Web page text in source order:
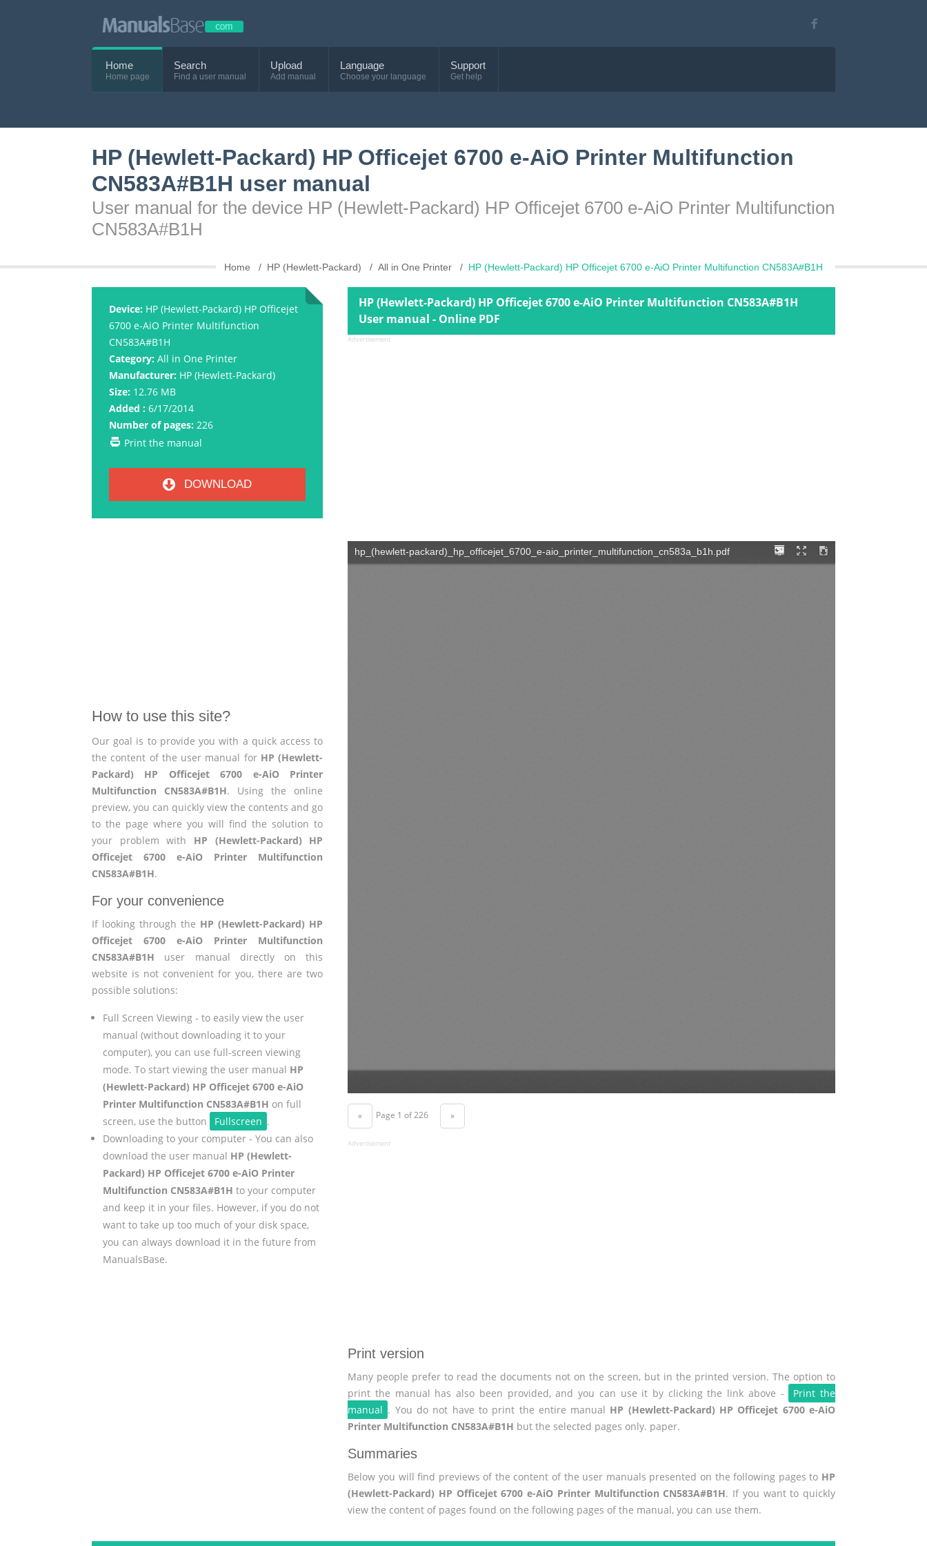
Home
Home page
Search
Find a user manual
Upload
Add manual
Language
Choose your language
Support
Get help
HP (Hewlett-Packard) HP Officejet 6700 e-AiO Printer Multifunction
CN583A#B1H user manual
User manual for the device HP (Hewlett-Packard) HP Officejet 6700 e-AiO Printer Multifunction
CN583A#B1H
Home HP (Hewlett-Packard) All in One Printer HP (Hewlett-Packard) HP Officejet 6700 e-AiO Printer Multifunction CN583A#B1H
Device: HP (Hewlett-Packard) HP Officejet
6700 e-AiO Printer Multifunction
CN583A#B1H
Category: All in One Printer
Manufacturer: HP (Hewlett-Packard)
Size: 12.76 MB
Added : 6/17/2014
Number of pages: 226
Print the manual
DOWNLOAD
How to use this site?
Our goal is to provide you with a quick access to
the content of the user manual for HP (Hewlett-
Packard) HP Officejet 6700 e-AiO Printer
Multifunction CN583A#B1H. Using the online
preview, you can quickly view the contents and go
to the page where you will find the solution to
your problem with HP (Hewlett-Packard) HP
Officejet 6700 e-AiO Printer Multifunction
CN583A#B1H.
For your convenience
If looking through the HP (Hewlett-Packard) HP
Officejet 6700 e-AiO Printer Multifunction
CN583A#B1H user manual directly on this
website is not convenient for you, there are two
possible solutions:
Full Screen Viewing - to easily view the user
manual (without downloading it to your
computer), you can use full-screen viewing
mode. To start viewing the user manual HP
(Hewlett-Packard) HP Officejet 6700 e-AiO
Printer Multifunction CN583A#B1H on full
screen, use the button
Fullscreen .
Downloading to your computer - You can also
download the user manual HP (Hewlett-
Packard) HP Officejet 6700 e-AiO Printer
Multifunction CN583A#B1H to your computer
and keep it in your files. However, if you do not
want to take up too much of your disk space,
you can always download it in the future from
ManualsBase.
HP (Hewlett-Packard) HP Officejet 6700 e-AiO Printer Multifunction CN583A#B1H
User manual - Online PDF
Advertisement
« Page 1 of 226 »
Advertisement
Print version
Many people prefer to read the documents not on the screen, but in the printed version. The option to
print the manual has also been provided, and you can use it by clicking the link above -
Print the
manual . You do not have to print the entire manual HP (Hewlett-Packard) HP Officejet 6700 e-AiO
Printer Multifunction CN583A#B1H but the selected pages only. paper.
Summaries
Below you will find previews of the content of the user manuals presented on the following pages to HP
(Hewlett-Packard) HP Officejet 6700 e-AiO Printer Multifunction CN583A#B1H. If you want to quickly
view the content of pages found on the following pages of the manual, you can use them.